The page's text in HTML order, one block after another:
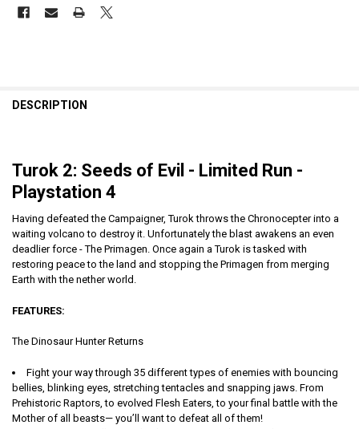
DESCRIPTION
Turok 2: Seeds of Evil - Limited Run -
Playstation 4
Having defeated the Campaigner, Turok throws the Chronocepter into a
waiting volcano to destroy it. Unfortunately the blast awakens an even
deadlier force - The Primagen. Once again a Turok is tasked with
restoring peace to the land and stopping the Primagen from merging
Earth with the nether world.
FEATURES:
The Dinosaur Hunter Returns
Fight your way through 35 different types of enemies with bouncing
bellies, blinking eyes, stretching tentacles and snapping jaws. From
Prehistoric Raptors, to evolved Flesh Eaters, to your final battle with the
Mother of all beasts— you’ll want to defeat all of them!